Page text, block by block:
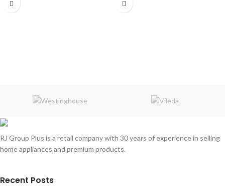
Accuracy:
RJ Group Plus is a retail company with 30 years of experience in selling
home appliances and premium products.
Recent Posts